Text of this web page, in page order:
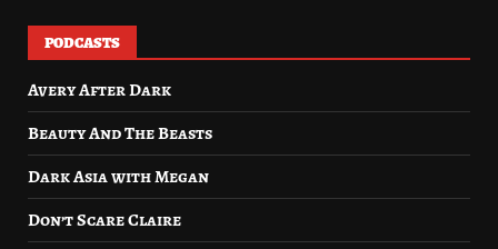
PODCASTS
Avery After Dark
Beauty And The Beasts
Dark Asia with Megan
Don’t Scare Claire